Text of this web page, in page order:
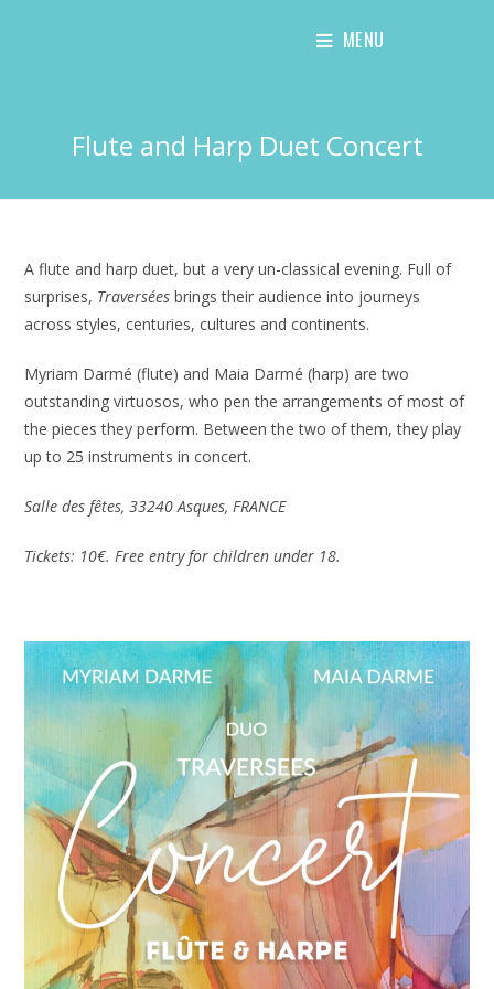
MENU
Flute and Harp Duet Concert
A flute and harp duet, but a very un-classical evening. Full of
surprises, Traversées brings their audience into journeys
across styles, centuries, cultures and continents.
Myriam Darmé (flute) and Maia Darmé (harp) are two
outstanding virtuosos, who pen the arrangements of most of
the pieces they perform. Between the two of them, they play
up to 25 instruments in concert.
Salle des fêtes, 33240 Asques, FRANCE
Tickets: 10€. Free entry for children under 18.